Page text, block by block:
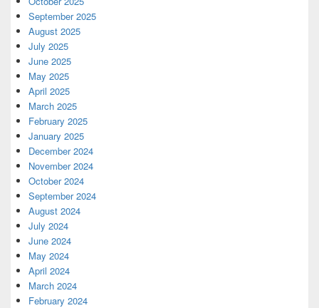
September 2025
August 2025
July 2025
June 2025
May 2025
April 2025
March 2025
February 2025
January 2025
December 2024
November 2024
October 2024
September 2024
August 2024
July 2024
June 2024
May 2024
April 2024
March 2024
February 2024